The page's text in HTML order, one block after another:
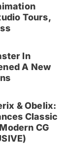
Tours,
In
A New
& Obelix:
Classic
CG